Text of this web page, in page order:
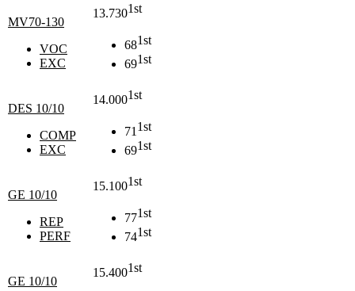
MV70-130
VOC
EXC
13.7301st
681st
691st
DES 10/10
COMP
EXC
14.0001st
71 1st
691st
GE 10/10
REP
PERF
15.1001st
771st
741st
GE 10/10
15.4001st